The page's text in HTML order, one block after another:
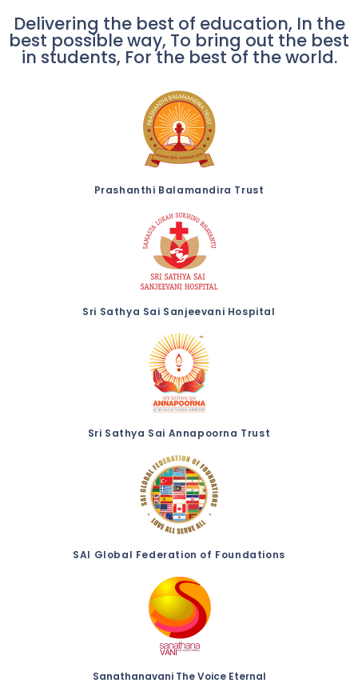
Delivering the best of education, In the
best possible way, To bring out the best
in students, For the best of the world.
Prashanthi Balamandira Trust
Sri Sathya Sai Sanjeevani Hospital
Sri Sathya Sai Annapoorna Trust
SAI Global Federation of Foundations
Sanathanavani The Voice Eternal